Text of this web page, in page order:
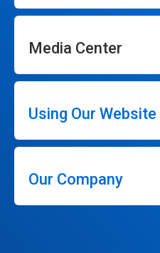
Media Center
Using Our Website
Our Company